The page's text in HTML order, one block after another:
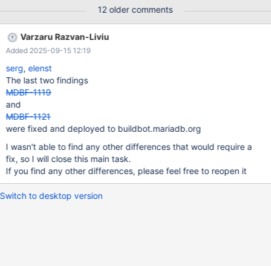
setting columnstore_package_list new buildbot is installing
columnstore only for amd and arm which is normal, columnstore
packages are not produced for ppc64le, s390x old buildbot
does the service health check later . Not sure if this is an
important aspect new buildbot does some final steps which seem
redundant to me but will confirm Check the image below for
more details: Minor upgrade TODO Major upgrade I will start by
saying that the notion of previous differs completely in the case
of Debian between the old and the new buildbot. In the new
buildbot, previous is exactly like in RHEL, mean
12 older comments
Varzaru Razvan-Liviu
Added 2025-09-15 12:19
serg,elenst
The last two findings
MDBF-1119
and
MDBF-1121
were fixed and deployed to buildbot.mariadb.org
I wasn't able to find any other differences that would require a
fix, so I will close this main task.
If you find any other differences, please feel free to reopen it
Switch to desktop version